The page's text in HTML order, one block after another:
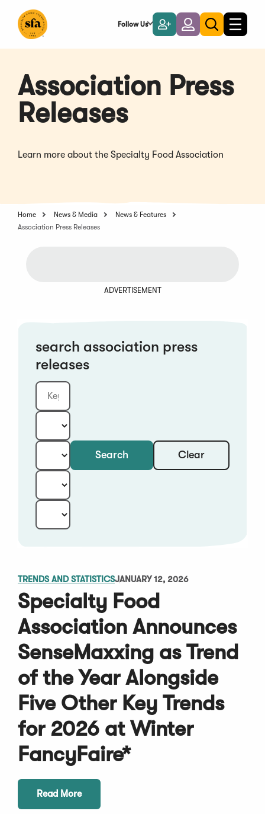
Main
Follow Us
Become
a
Member
LoginToggle
search
Toggle
Association Press
Releases
Learn more about the Specialty Food Association
Home News & Media
News & Features
Association Press Releases
ADVERTISEMENT
search association press
releases
Keyword
Category: Search Clear
TRENDS AND STATISTICSJANUARY 12, 2026
Specialty Food
Association Announces
SenseMaxxing as Trend
of the Year Alongside
Five Other Key Trends
for 2026 at Winter
FancyFaire*
Read More